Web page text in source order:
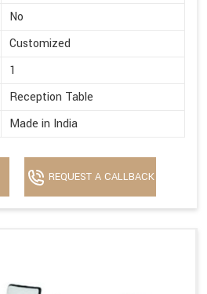
No
Customized
1
Reception Table
Made in India
REQUEST A CALLBACK